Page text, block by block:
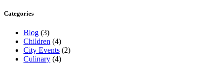
Categories
Blog (3)
Children (4)
City Events (2)
Culinary (4)